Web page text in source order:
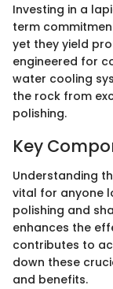
Investing in a
term
yet they yield
engineered for
water cooling
the rock from
polishing.
Key
Understanding
vital for anyone
polishing and
enhances the
contributes to
down these
and benefits.